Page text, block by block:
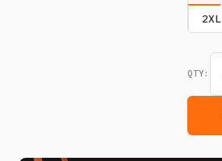
2XL
QTY: